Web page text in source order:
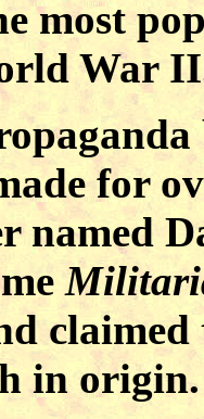
most
War
for
named
in